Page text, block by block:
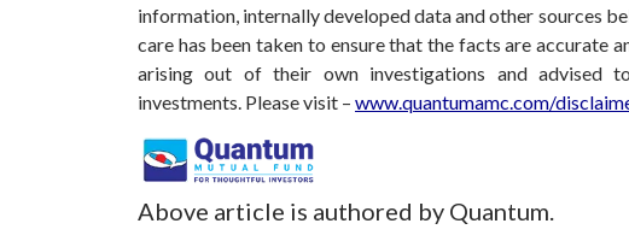
information, internally developed data and other sources
care has been taken to ensure that the facts are accurate
arising out of their own investigations and advised
investments. Please visit – www.quantumamc.com/
Above article is authored by Quantum.